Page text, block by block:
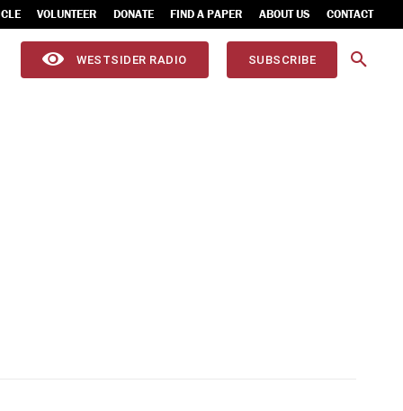
VOLUNTEER DONATE FIND A PAPER ABOUT US CONTACT
WESTSIDER RADIO SUBSCRIBE